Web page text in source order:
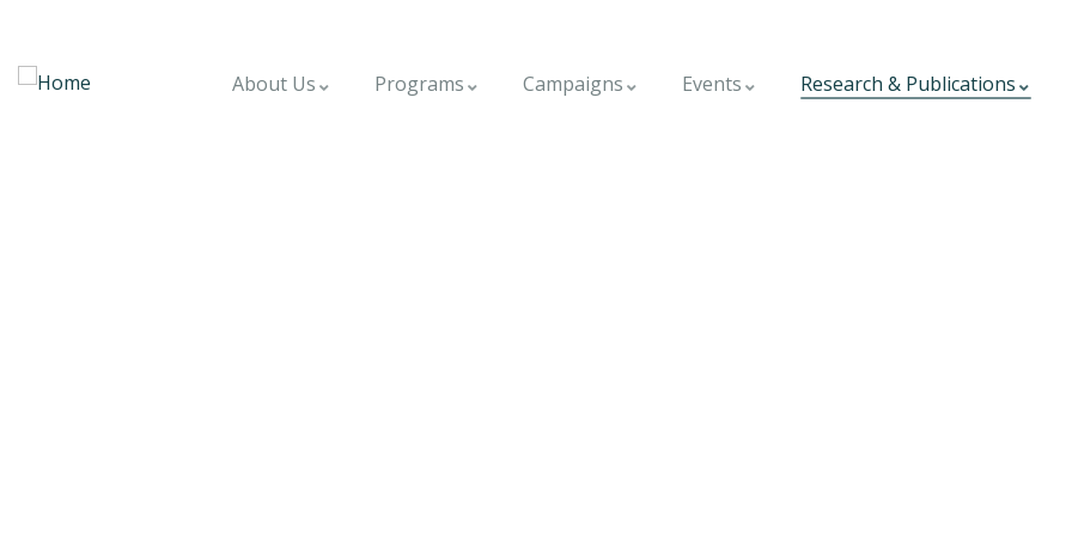
About Us Programs Campaigns Events Research & Publications